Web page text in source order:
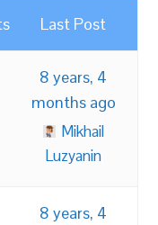
Last Post
8 years, 4
months ago
Mikhail
Luzyanin
8 years, 4